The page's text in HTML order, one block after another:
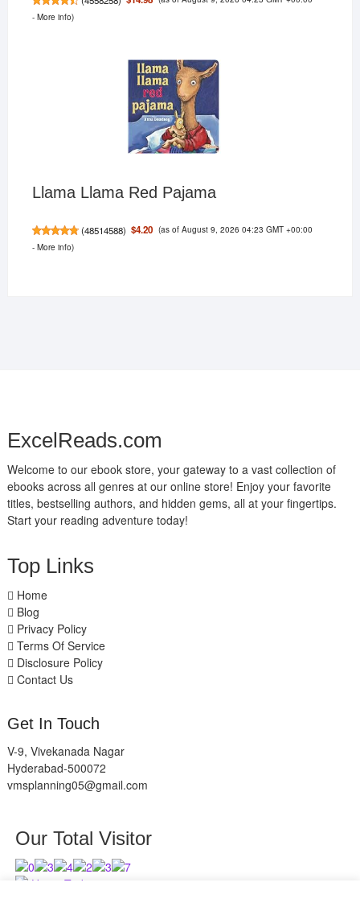
- More info)
Llama Llama Red Pajama
(48514588) $4.20 (as of August 9, 2026 04:23 GMT +00:00
- More info)
ExcelReads.com
Welcome to our ebook store, your gateway to a vast collection of
ebooks across all genres at our online store! Enjoy your favorite
titles, bestselling authors, and hidden gems, all at your fingertips.
Start your reading adventure today!
Top Links
Home
Blog
Privacy Policy
Terms Of Service
Disclosure Policy
Contact Us
Get In Touch
V-9, Vivekanada Nagar
Hyderabad-500072
vmsplanning05@gmail.com
Our Total Visitor
Users Today : 8